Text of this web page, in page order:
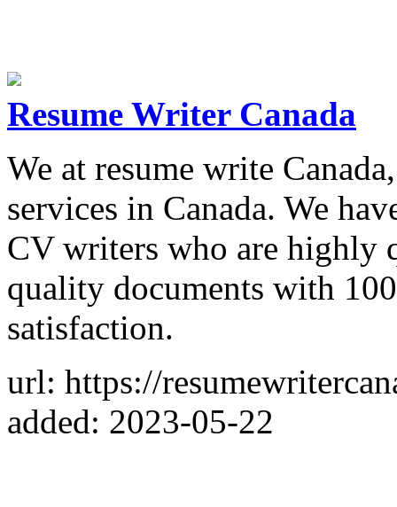
Resume Writer Canada
We at resume write
services in Canada. We
CV writers who are highly
quality documents with
satisfaction.
url: https://
added: 2023-05-22